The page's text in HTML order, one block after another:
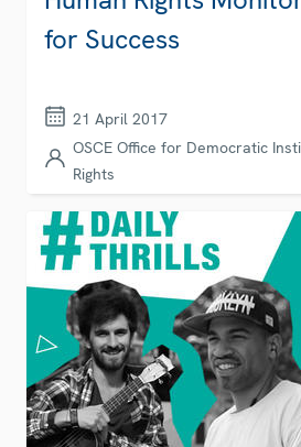
for Success
21 April 2017
OSCE Office for Democratic
Rights